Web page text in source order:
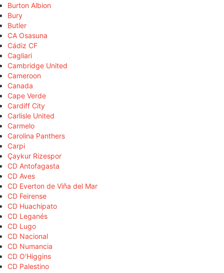
Burton Albion
Bury
Butler
CA Osasuna
Cádiz CF
Cagliari
Cambridge United
Cameroon
Canada
Cape Verde
Cardiff City
Carlisle United
Carmelo
Carolina Panthers
Carpi
Çaykur Rizespor
CD Antofagasta
CD Aves
CD Everton de Viña del Mar
CD Feirense
CD Huachipato
CD Leganés
CD Lugo
CD Nacional
CD Numancia
CD O'Higgins
CD Palestino